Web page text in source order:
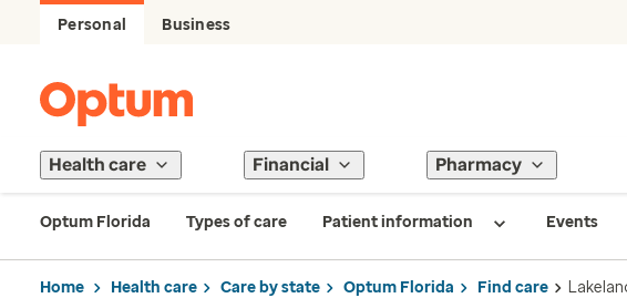
Personal Business
Health care Financial Pharmacy
Optum Florida Types of care Patient information Events
Home Health care Care by state Optum Florida Find care